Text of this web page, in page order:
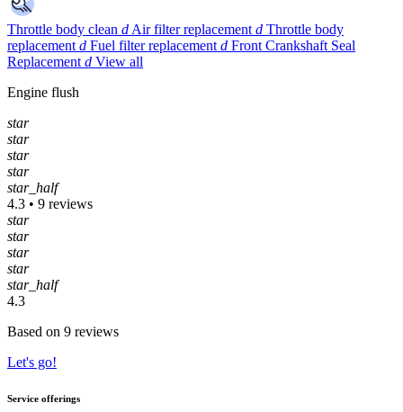
Throttle body clean d Air filter replacement d Throttle body
replacement d Fuel filter replacement d Front Crankshaft Seal
Replacement d View all
Engine flush
star
star
star
star
star_half
4.3 • 9 reviews
star
star
star
star
star_half
4.3
Based on 9 reviews
Let's go!
Service offerings